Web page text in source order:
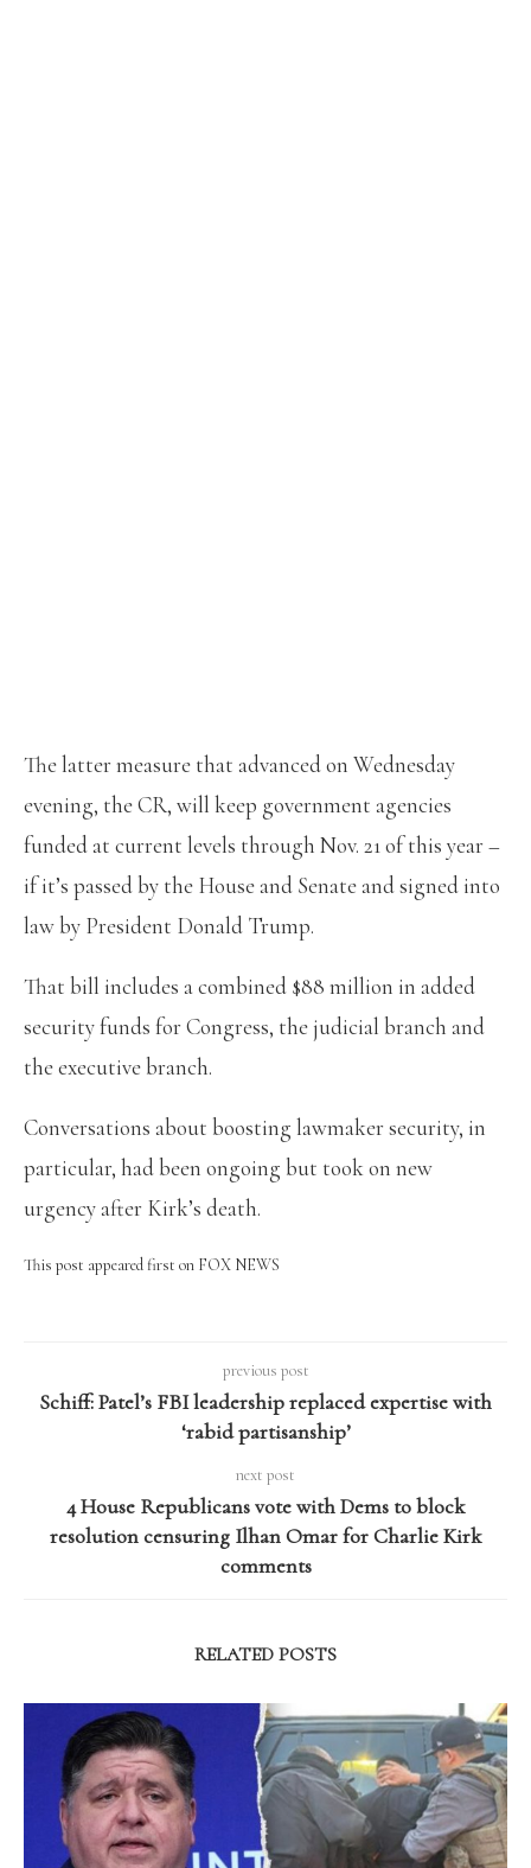
The latter measure that advanced on Wednesday
evening, the CR, will keep government agencies
funded at current levels through Nov. 21 of this year –
if it’s passed by the House and Senate and signed into
law by President Donald Trump.
That bill includes a combined $88 million in added
security funds for Congress, the judicial branch and
the executive branch.
Conversations about boosting lawmaker security, in
particular, had been ongoing but took on new
urgency after Kirk’s death.
This post appeared first on FOX NEWS
previous post
Schiff: Patel’s FBI leadership replaced expertise with
‘rabid partisanship’
next post
4 House Republicans vote with Dems to block
resolution censuring Ilhan Omar for Charlie Kirk
comments
RELATED POSTS